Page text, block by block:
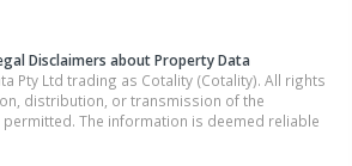
Disclaimers about Property Data
Pty Ltd trading as Cotality (Cotality). All rights
distribution, or transmission of the
The information is deemed reliable